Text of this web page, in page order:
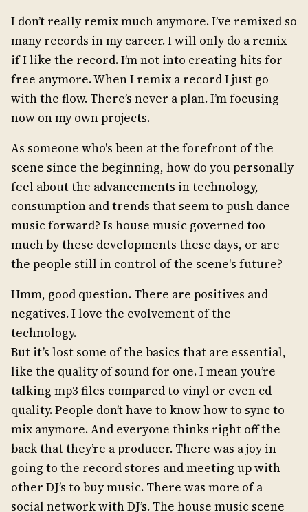
I don’t really remix much anymore. I’ve remixed so
many records in my career. I will only do a remix
if I like the record. I’m not into creating hits for
free anymore. When I remix a record I just go
with the flow. There’s never a plan. I’m focusing
now on my own projects.
As someone who's been at the forefront of the
scene since the beginning, how do you personally
feel about the advancements in technology,
consumption and trends that seem to push dance
music forward? Is house music governed too
much by these developments these days, or are
the people still in control of the scene's future?
Hmm, good question. There are positives and
negatives. I love the evolvement of the
technology.
But it’s lost some of the basics that are essential,
like the quality of sound for one. I mean you’re
talking mp3 files compared to vinyl or even cd
quality. People don’t have to know how to sync to
mix anymore. And everyone thinks right off the
back that they’re a producer. There was a joy in
going to the record stores and meeting up with
other DJ’s to buy music. There was more of a
social network with DJ’s. The house music scene